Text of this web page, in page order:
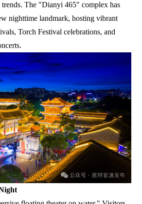
The "Dianyi 465" complex has
nighttime landmark, hosting vibrant
Torch Festival celebrations, and